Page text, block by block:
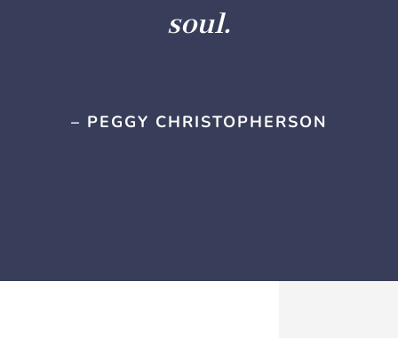
soul.
– PEGGY CHRISTOPHERSON